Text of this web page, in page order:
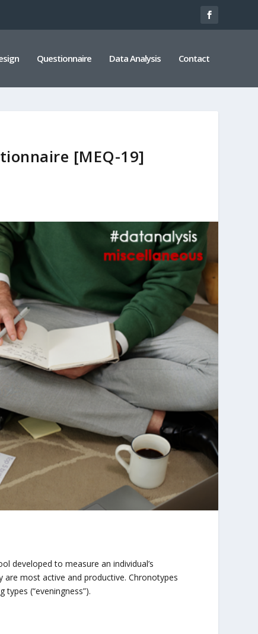
Questionnaire Data Analysis Contact
[MEQ-19]
developed to measure an individual’s
most active and productive. Chronotypes
(“eveningness”).